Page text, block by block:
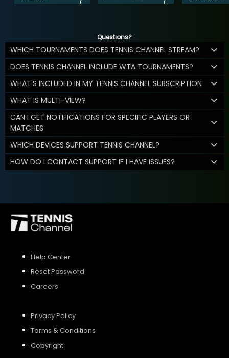
Questions?
WHICH TOURNAMENTS DOES TENNIS CHANNEL STREAM?
DOES TENNIS CHANNEL INCLUDE WTA TOURNAMENTS?
WHAT'S INCLUDED IN MY TENNIS CHANNEL SUBSCRIPTION
WHAT IS MULTI-VIEW?
CAN I GET NOTIFICATIONS FOR SPECIFIC PLAYERS OR
MATCHES
WHICH DEVICES SUPPORT TENNIS CHANNEL?
HOW DO I CONTACT SUPPORT IF I HAVE ISSUES?
Help Center
Reset Password
Careers
Privacy Policy
Terms & Conditions
Copyright